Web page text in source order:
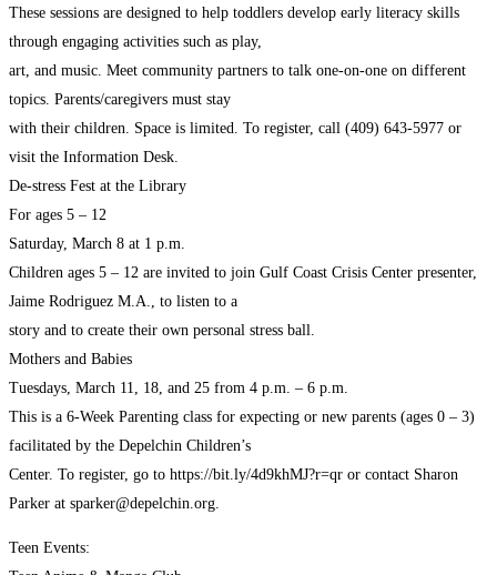
These sessions are designed to help toddlers develop early literacy skills
through engaging activities such as play,
art, and music. Meet community partners to talk one-on-one on different
topics. Parents/caregivers must stay
with their children. Space is limited. To register, call (409) 643-5977 or
visit the Information Desk.
De-stress Fest at the Library
For ages 5 – 12
Saturday, March 8 at 1 p.m.
Children ages 5 – 12 are invited to join Gulf Coast Crisis Center presenter,
Jaime Rodriguez M.A., to listen to a
story and to create their own personal stress ball.
Mothers and Babies
Tuesdays, March 11, 18, and 25 from 4 p.m. – 6 p.m.
This is a 6-Week Parenting class for expecting or new parents (ages 0 – 3)
facilitated by the Depelchin Children’s
Center. To register, go to https://bit.ly/4d9khMJ?r=qr or contact Sharon
Parker at sparker@depelchin.org.
Teen Events: